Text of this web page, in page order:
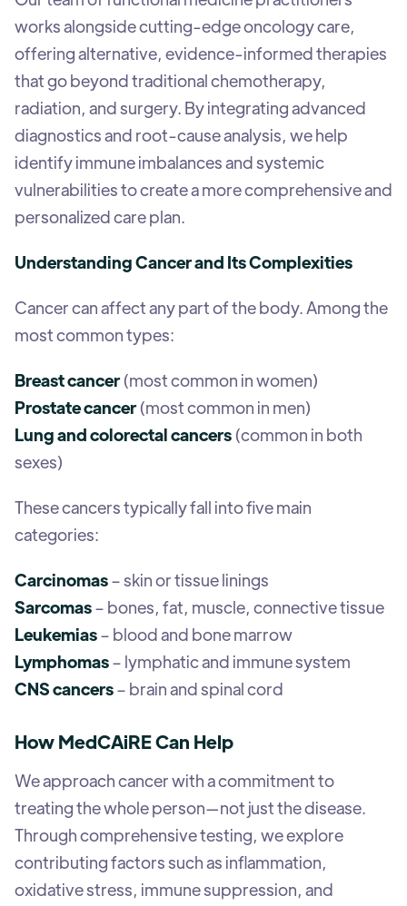
works alongside cutting-edge oncology care,
offering alternative, evidence-informed therapies
that go beyond traditional chemotherapy,
radiation, and surgery. By integrating advanced
diagnostics and root-cause analysis, we help
identify immune imbalances and systemic
vulnerabilities to create a more comprehensive and
personalized care plan.
Understanding Cancer and Its Complexities
Cancer can affect any part of the body. Among the
most common types:
Breast cancer(most common in women)
Prostate cancer(most common in men)
Lung and colorectal cancers (common in both
sexes)
These cancers typically fall into five main
categories:
Carcinomas– skin or tissue linings
Sarcomas– bones, fat, muscle, connective tissue
Leukemias– blood and bone marrow
Lymphomas– lymphatic and immune system
CNS cancers– brain and spinal cord
How MedCAiRE Can Help
We approach cancer with a commitment to
treating the whole person—not just the disease.
Through comprehensive testing, we explore
contributing factors such as inflammation,
oxidative stress, immune suppression, and